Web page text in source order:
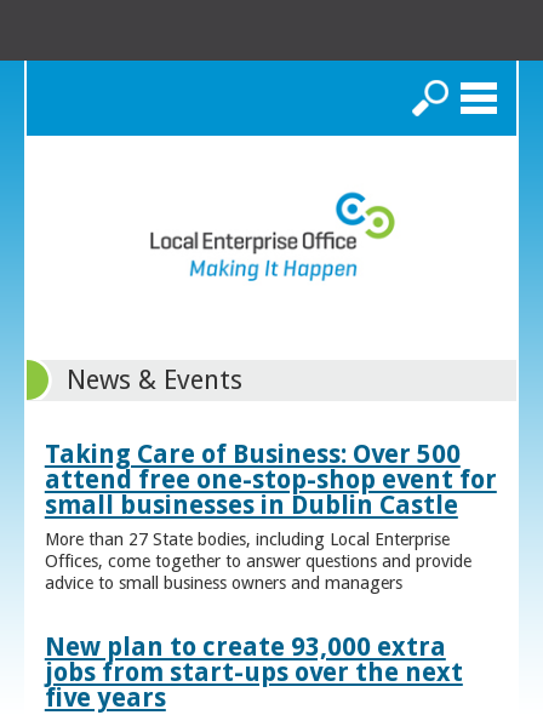
Search
News & Events
Taking Care of Business: Over 500
attend free one-stop-shop event for
small businesses in Dublin Castle
More than 27 State bodies, including Local Enterprise
Offices, come together to answer questions and provide
advice to small business owners and managers
New plan to create 93,000 extra
jobs from start-ups over the next
five years